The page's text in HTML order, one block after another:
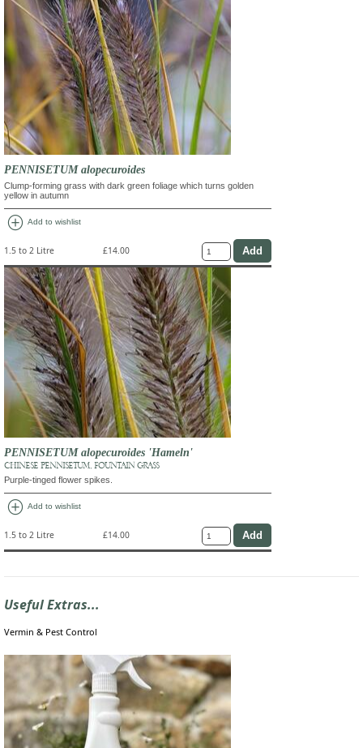
PENNISETUM alopecuroides
Clump-forming grass with dark green foliage which turns golden
yellow in autumn
add_circle Add to wishlist
1.5 to 2 Litre £14.00
PENNISETUM alopecuroides 'Hameln'
CHINESE PENNISETUM, FOUNTAIN GRASS
Purple-tinged flower spikes.
add_circle Add to wishlist
1.5 to 2 Litre £14.00
Useful Extras...
Vermin & Pest Control